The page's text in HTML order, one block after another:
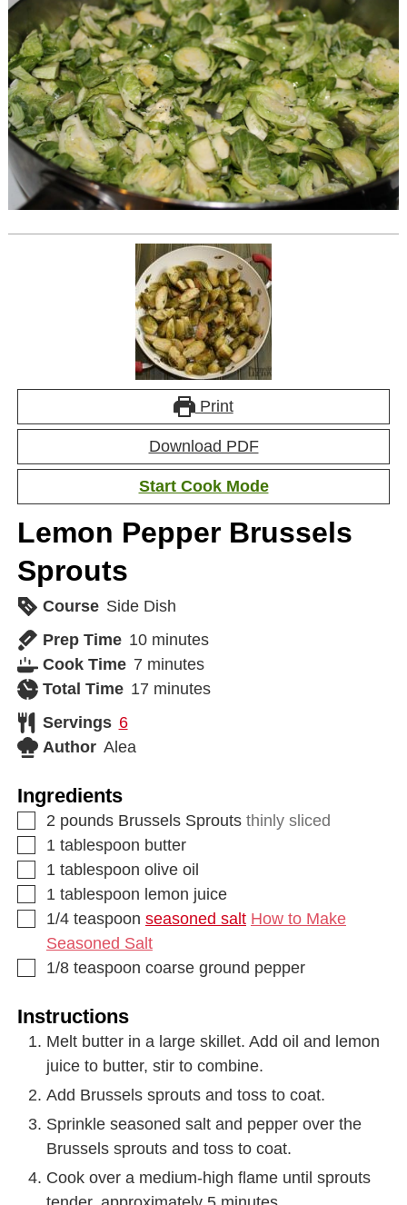
Print
Download PDF
Start Cook Mode
Lemon Pepper Brussels
Sprouts
Course Side Dish
Prep Time 10 minutes
Cook Time 7 minutes
Total Time 17 minutes
Servings 6
Author Alea
Ingredients
2 pounds Brussels Sprouts thinly sliced
1 tablespoon butter
1 tablespoon olive oil
1 tablespoon lemon juice
1/4 teaspoon seasoned salt How to Make
Seasoned Salt
1/8 teaspoon coarse ground pepper
Instructions
Melt butter in a large skillet. Add oil and lemon
juice to butter, stir to combine.
Add Brussels sprouts and toss to coat.
Sprinkle seasoned salt and pepper over the
Brussels sprouts and toss to coat.
Cook over a medium-high flame until sprouts